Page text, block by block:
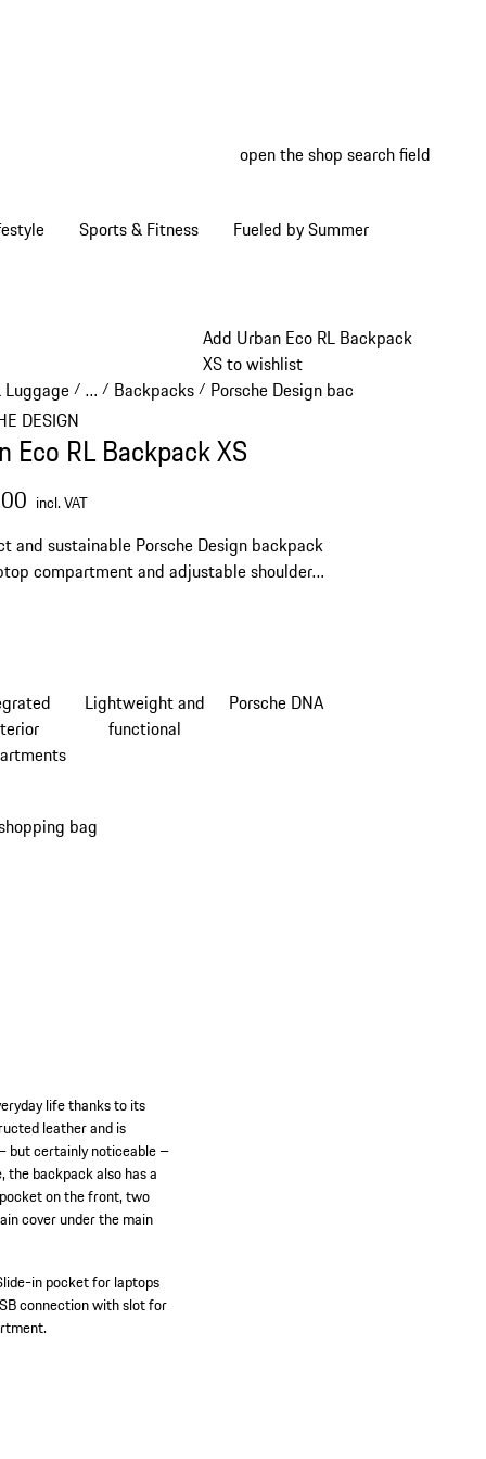
open the shop search field
Sports & Fitness Fueled by Summer
Add Urban Eco RL Backpack
XS to wishlist
Luggage/ …
Reveal collapsed breadcrumb items
/ Backpacks/ Porsche Design backpacks
DESIGN
Eco RL Backpack XS
incl. VAT
and sustainable Porsche Design backpack
compartment and adjustable shoulder
Lightweight and
functional
Porsche DNA
bag
life thanks to its
leather and is
but certainly noticeable –
backpack also has a
on the front, two
cover under the main
in pocket for laptops
connection with slot for